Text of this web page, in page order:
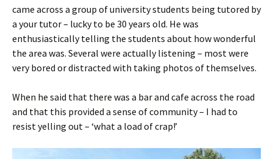
came across a group of university students being tutored by
a your tutor – lucky to be 30 years old. He was
enthusiastically telling the students about how wonderful
the area was. Several were actually listening – most were
very bored or distracted with taking photos of themselves.
When he said that there was a bar and cafe across the road
and that this provided a sense of community – I had to
resist yelling out – ‘what a load of crap!’